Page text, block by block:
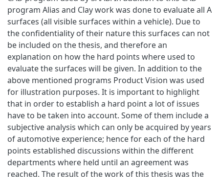
program Alias and Clay work was done to evaluate all A
surfaces (all visible surfaces within a vehicle). Due to
the confidentiality of their nature this surfaces can not
be included on the thesis, and therefore an
explanation on how the hard points where used to
evaluate the surfaces will be given. In addition to the
above mentioned programs Product Vision was used
for illustration purposes. It is important to highlight
that in order to establish a hard point a lot of issues
have to be taken into account. Some of them include a
subjective analysis which can only be acquired by years
of automotive experience; hence for each of the hard
points established discussions within the different
departments where held until an agreement was
reached. The result of the work of this thesis was the